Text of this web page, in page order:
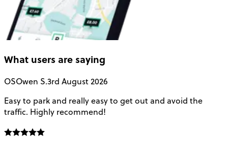
What users are saying
OSOwen S.3rd August 2026
Easy to park and really easy to get out and avoid the
traffic. Highly recommend!